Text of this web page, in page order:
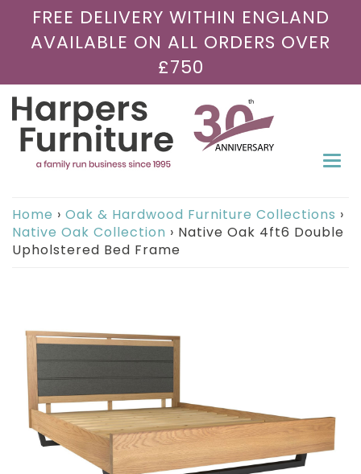
FREE DELIVERY WITHIN ENGLAND
AVAILABLE ON ALL ORDERS OVER
£750
Home › Oak & Hardwood Furniture Collections ›
Native Oak Collection › Native Oak 4ft6 Double
Upholstered Bed Frame